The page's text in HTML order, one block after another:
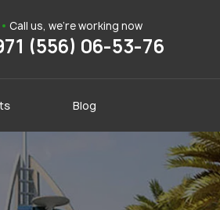
Call us, we're working now
(556) 06-53-76
Blog